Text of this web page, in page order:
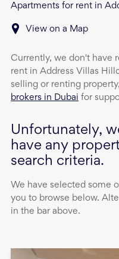
Apartments for rent in
View on a Map
Currently, we don't have
rent in Address Villas
selling or renting
brokers in Dubai for
Unfortunately,
have any
search criteria.
We have selected some
you to browse below.
in the bar above.